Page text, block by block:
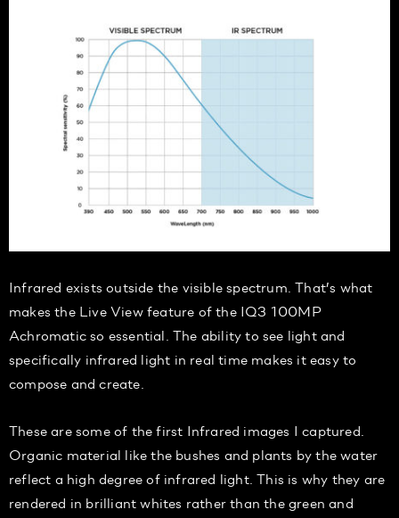
Infrared exists outside the visible spectrum. That’s what
makes the Live View feature of the IQ3 100MP
Achromatic so essential. The ability to see light and
specifically infrared light in real time makes it easy to
compose and create.
These are some of the first Infrared images I captured.
Organic material like the bushes and plants by the water
reflect a high degree of infrared light. This is why they are
rendered in brilliant whites rather than the green and